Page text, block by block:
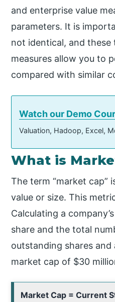
and enterprise value
parameters. It is
not identical, and these
measures allow you to
compared with similar
Watch our Demo
Valuation, Hadoop, Excel,
What is
The term “market cap”
value or size. This
Calculating a
share and the total
outstanding shares
market cap of $30
Market Cap = Current